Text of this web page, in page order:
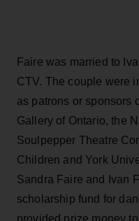
Faire was married to
CTV. The couple were
as patrons or sponsors
Gallery of Ontario, the
Soulpepper Theatre
Children and York
Sandra Faire and Ivan
scholarship fund for
provided prize money